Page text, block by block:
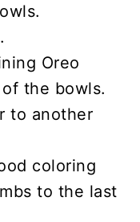
Oreo
the bowls.
to another
coloring
to the last